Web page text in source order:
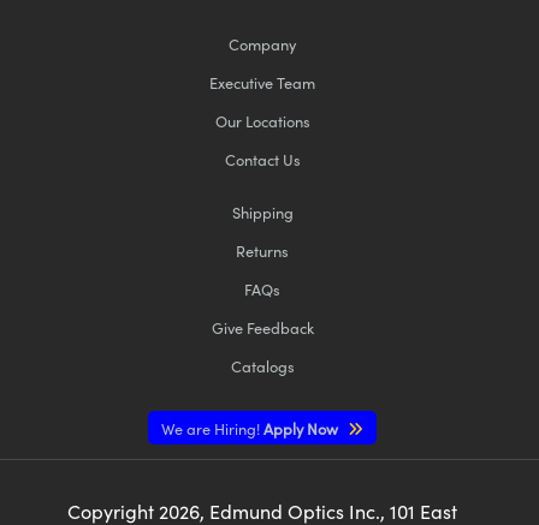
Company
Executive Team
Our Locations
Contact Us
Shipping
Returns
FAQs
Give Feedback
Catalogs
We are Hiring!Apply Now
Copyright 2026, Edmund Optics Inc., 101 East